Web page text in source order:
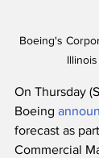
Boeing's
On Thursday
Boeing
forecast as
Commercial